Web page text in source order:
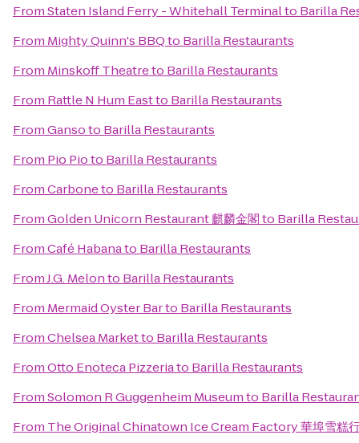
FromStaten Island Ferry - Whitehall Terminalto Barilla
From Mighty Quinn's BBQto Barilla Restaurants
From Minskoff Theatreto Barilla Restaurants
From Rattle N Hum Eastto Barilla Restaurants
FromGansoto Barilla Restaurants
From Pio Pioto Barilla Restaurants
FromCarboneto Barilla Restaurants
FromGolden Unicorn Restaurant 麒麟金閣to Barilla
FromCafé Habanato Barilla Restaurants
FromJ.G. Melonto Barilla Restaurants
From Mermaid Oyster Barto Barilla Restaurants
FromChelsea Marketto Barilla Restaurants
FromOtto Enoteca Pizzeriato Barilla Restaurants
FromSolomon R Guggenheim Museumto Barilla
From The Original Chinatown Ice Cream Factory 華埠雪糕